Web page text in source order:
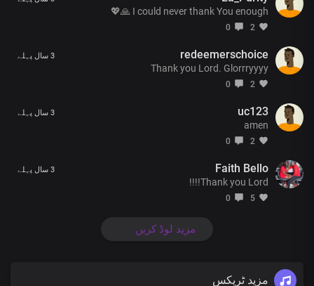
I could never thank You enough 🙏💖
2
0
redeemerschoice
Thank you Lord. Glorrryyyy
2
0
3 سال پہلے
uc123
amen
2
0
3 سال پہلے
Faith Bello
Thank you Lord!!!!
5
0
3 سال پہلے
مزید لوڈ کریں
مزید ٹریکس